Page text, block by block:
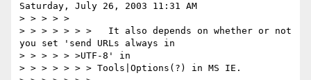
Saturday, July 26, 2003 11:31 AM
> > > > >
> > > > > > >   It also depends on whether or not
you set 'send URLs always in
> > > > > >UTF-8' in
> > > > > > > Tools|Options(?) in MS IE.